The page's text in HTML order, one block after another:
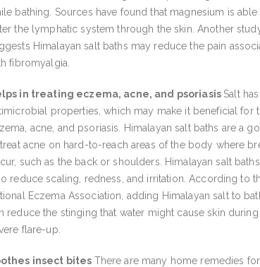
bathing. Sources have found that magnesium is able
the lymphatic system through the skin. Another
Himalayan salt baths may reduce the pain
fibromyalgia.
in treating eczema, acne, and psoriasis Salt has
properties, which may make it beneficial for
acne, and psoriasis. Himalayan salt baths are a
acne on hard-to-reach areas of the body where
such as the back or shoulders. Himalayan salt
reduce scaling, redness, and irritation. According to
Eczema Association, adding Himalayan salt to
reduce the stinging that water might cause skin during
flare-up.
insect bites There are many home remedies